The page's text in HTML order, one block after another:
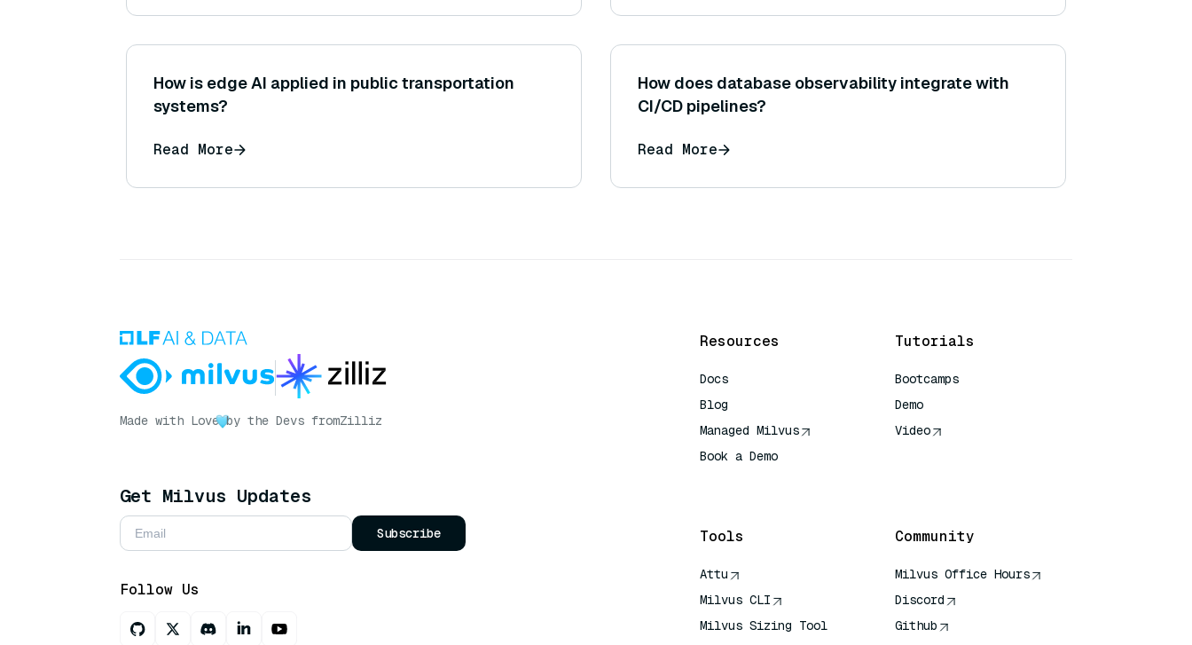
How is edge AI applied in public transportation
systems?
Read More
How does database observability integrate with
CI/CD pipelines?
Read More
Made with Love by the Devs fromZilliz
Get Milvus Updates
Subscribe
Follow Us
Resources
Docs
Blog
Managed Milvus
Book a Demo
Tutorials
Bootcamps
Demo
Video
Tools
Attu
Milvus CLI
Milvus Sizing Tool
Community
Milvus Office Hours
Discord
Github